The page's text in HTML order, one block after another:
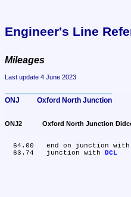
Engineer's Line
Mileages
Last update 4 June 2023
ONJ	Oxford North Junction
ONJ2	Oxford North Junction
  64.00	end on junction with
  63.74	junction with
DCL